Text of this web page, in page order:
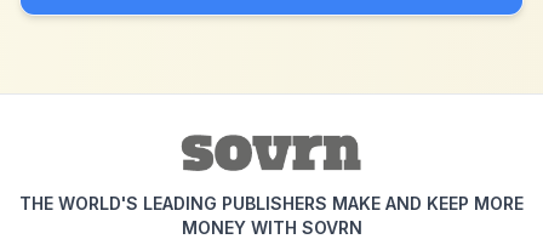
THE WORLD'S LEADING PUBLISHERS MAKE AND KEEP MORE
MONEY WITH SOVRN